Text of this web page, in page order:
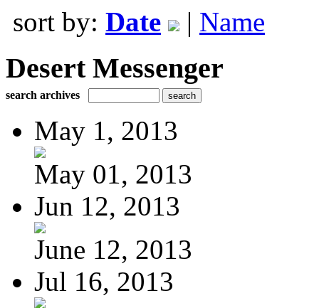
sort by: Date | Name
Desert Messenger
search archives
May 1, 2013
May 01, 2013
Jun 12, 2013
June 12, 2013
Jul 16, 2013